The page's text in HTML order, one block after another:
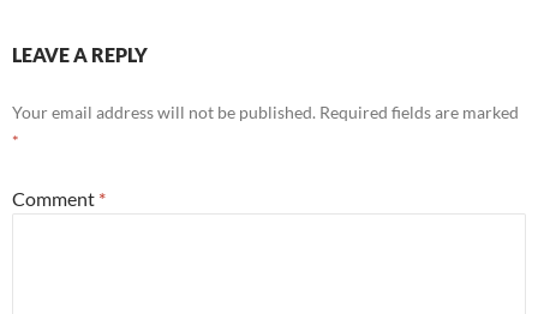
LEAVE A REPLY
Your email address will not be published. Required fields are marked
*
Comment *